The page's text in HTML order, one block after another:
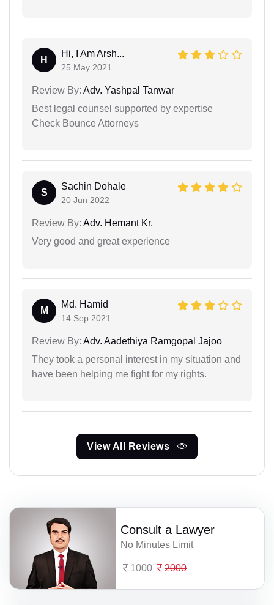
H
Hi, I Am Arsh...
25 May 2021
Review By: Adv. Yashpal Tanwar
Best legal counsel supported by expertise
Check Bounce Attorneys
S
Sachin Dohale
20 Jun 2022
Review By: Adv. Hemant Kr.
Very good and great experience
M
Md. Hamid
14 Sep 2021
Review By: Adv. Aadethiya Ramgopal Jajoo
They took a personal interest in my situation and
have been helping me fight for my rights.
View All Reviews
Consult a Lawyer
No Minutes Limit
1000 2000